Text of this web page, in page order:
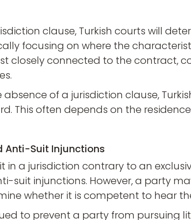
clause, Turkish courts will
focusing on where the
closely connected to the contract,
of a jurisdiction clause,
This often depends on the
Anti-Suit Injunctions
a jurisdiction contrary to an
suit injunctions. However, a party
whether it is competent to hear
to prevent a party from pursuing